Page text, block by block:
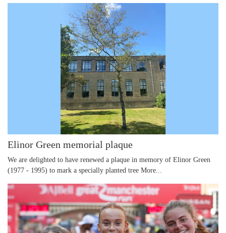
Elinor Green memorial plaque
We are delighted to have renewed a plaque in memory of Elinor Green
(1977 - 1995) to mark a specially planted tree More...